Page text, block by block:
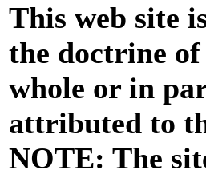
This web site
the doctrine
whole or in
attributed to
NOTE: The